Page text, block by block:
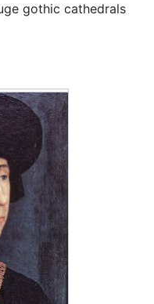
gothic cathedrals